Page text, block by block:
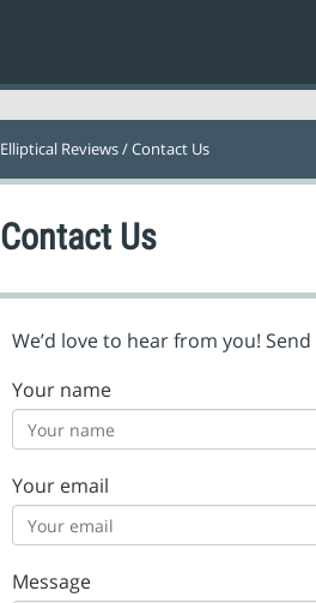
Elliptical Reviews/ Contact Us
Contact Us
We’d love to hear from you!
Your name
Your email
Message